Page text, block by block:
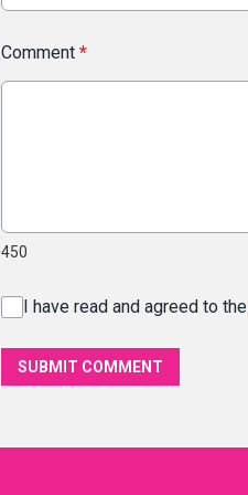
Comment *
450
I have read and agreed to the
SUBMIT COMMENT